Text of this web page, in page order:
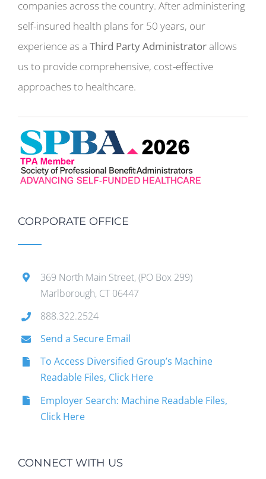
companies across the country. After administering
self-insured health plans for 50 years, our
experience as a Third Party Administratorallows
us to provide comprehensive, cost-effective
approaches to healthcare.
CORPORATE OFFICE
369 North Main Street, (PO Box 299)
Marlborough, CT 06447
888.322.2524
Send a Secure Email
To Access Diversified Group’s Machine
Readable Files, Click Here
Employer Search: Machine Readable Files,
Click Here
CONNECT WITH US